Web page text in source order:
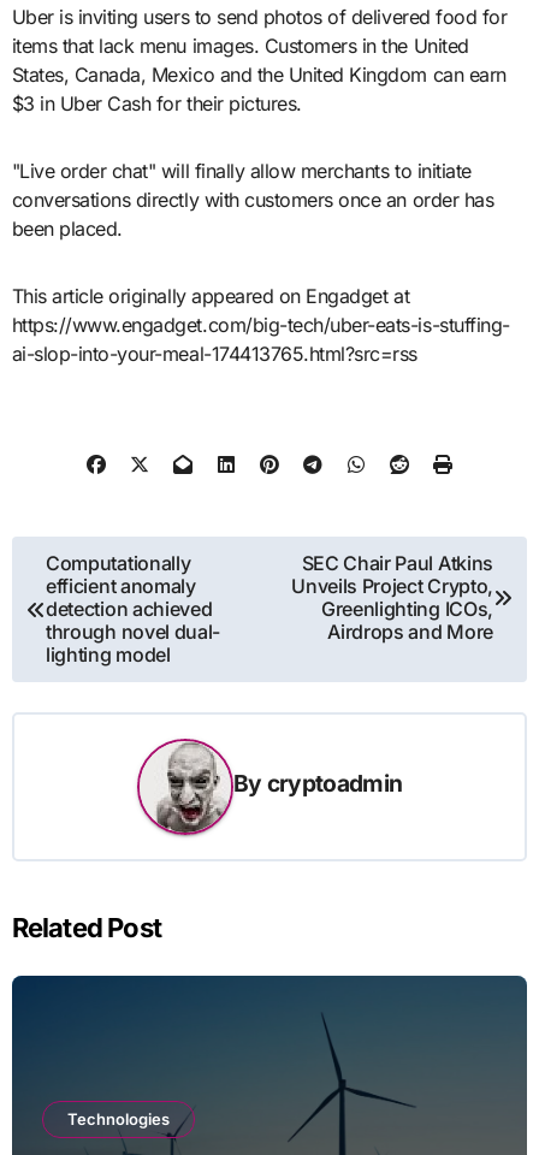
Uber is inviting users to send photos of delivered food for
items that lack menu images. Customers in the United
States, Canada, Mexico and the United Kingdom can earn
$3 in Uber Cash for their pictures.
"Live order chat" will finally allow merchants to initiate
conversations directly with customers once an order has
been placed.
This article originally appeared on Engadget at
https://www.engadget.com/big-tech/uber-eats-is-stuffing-
ai-slop-into-your-meal-174413765.html?src=rss
Post
navigation
Computationally
efficient anomaly
detection achieved
through novel dual-
lighting model
SEC Chair Paul Atkins
Unveils Project Crypto,
Greenlighting ICOs,
Airdrops and More
By cryptoadmin
Related Post
Technologies